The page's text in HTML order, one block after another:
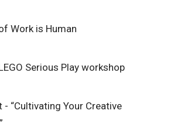
Work is Human
Serious Play workshop
- “Cultivating Your Creative